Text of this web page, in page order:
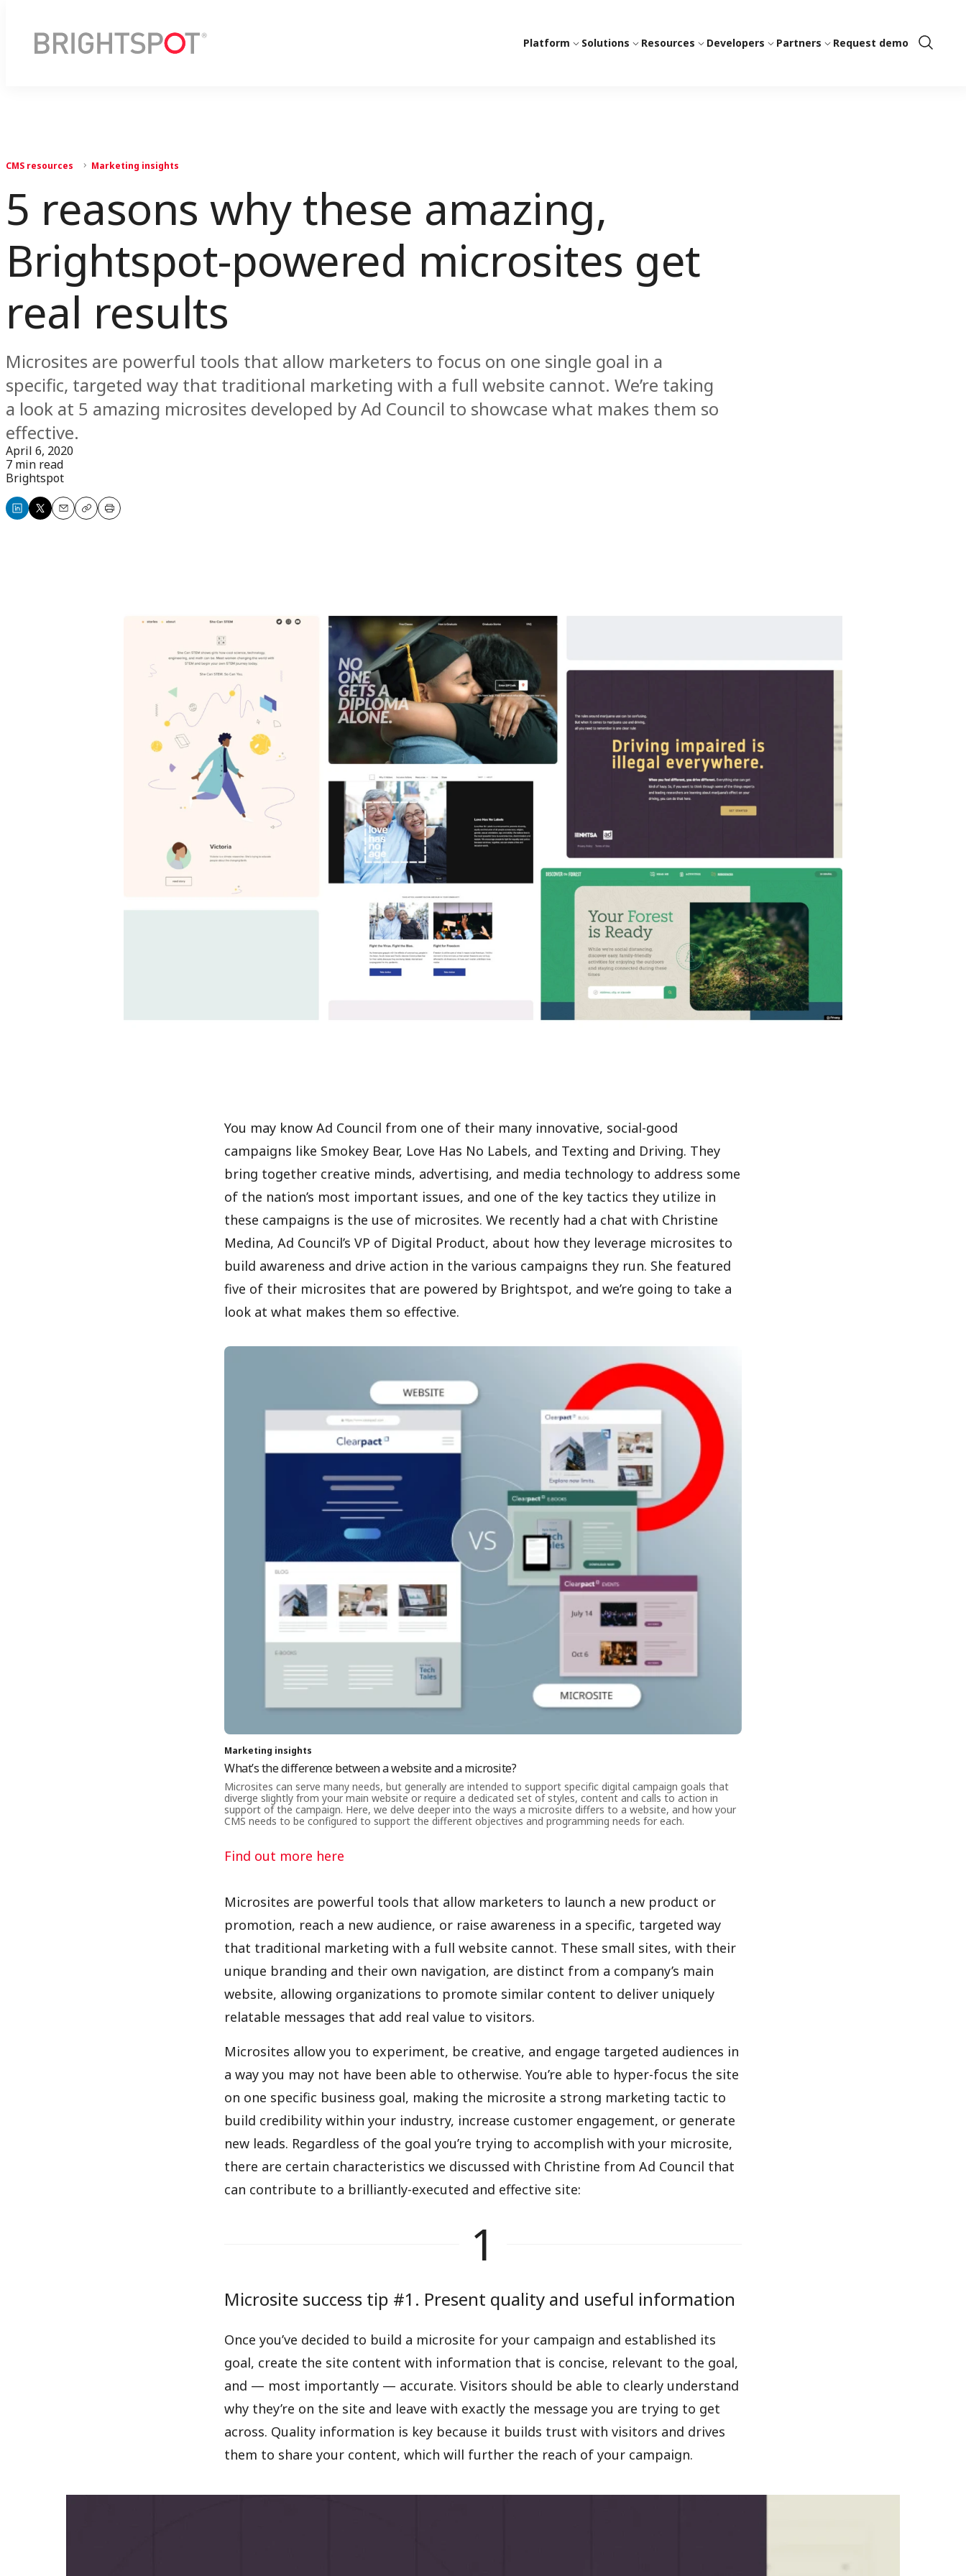
Platform Solutions Resources Developers Partners Request demo
Show
CMS resources Marketing insights
5 reasons why these amazing,
Brightspot-powered microsites get
real results
Microsites are powerful tools that allow marketers to focus on one single goal in a
specific, targeted way that traditional marketing with a full website cannot. We’re taking
a look at 5 amazing microsites developed by Ad Council to showcase what makes them so
effective.
April 6, 2020
7 min read
Brightspot
ShareShareEmailCopyPrint
You may know Ad Council from one of their many innovative, social-good
campaigns like Smokey Bear, Love Has No Labels, and Texting and Driving. They
bring together creative minds, advertising, and media technology to address some
of the nation’s most important issues, and one of the key tactics they utilize in
these campaigns is the use of microsites. We recently had a chat with Christine
Medina, Ad Council’s VP of Digital Product, about how they leverage microsites to
build awareness and drive action in the various campaigns they run. She featured
five of their microsites that are powered by Brightspot, and we’re going to take a
look at what makes them so effective.
Marketing insights
What’s the difference between a website and a microsite?
Microsites can serve many needs, but generally are intended to support specific digital campaign goals that
diverge slightly from your main website or require a dedicated set of styles, content and calls to action in
support of the campaign. Here, we delve deeper into the ways a microsite differs to a website, and how your
CMS needs to be configured to support the different objectives and programming needs for each.
Find out more here
Microsites are powerful tools that allow marketers to launch a new product or
promotion, reach a new audience, or raise awareness in a specific, targeted way
that traditional marketing with a full website cannot. These small sites, with their
unique branding and their own navigation, are distinct from a company’s main
website, allowing organizations to promote similar content to deliver uniquely
relatable messages that add real value to visitors.
Microsites allow you to experiment, be creative, and engage targeted audiences in
a way you may not have been able to otherwise. You’re able to hyper-focus the site
on one specific business goal, making the microsite a strong marketing tactic to
build credibility within your industry, increase customer engagement, or generate
new leads. Regardless of the goal you’re trying to accomplish with your microsite,
there are certain characteristics we discussed with Christine from Ad Council that
can contribute to a brilliantly-executed and effective site:
1
Microsite success tip #1. Present quality and useful information
Once you’ve decided to build a microsite for your campaign and established its
goal, create the site content with information that is concise, relevant to the goal,
and — most importantly — accurate. Visitors should be able to clearly understand
why they’re on the site and leave with exactly the message you are trying to get
across. Quality information is key because it builds trust with visitors and drives
them to share your content, which will further the reach of your campaign.